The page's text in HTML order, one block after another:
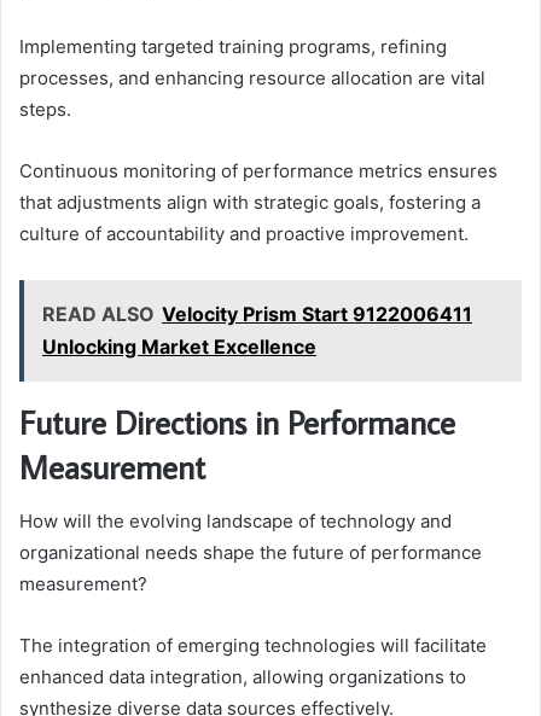
Implementing targeted training programs, refining
processes, and enhancing resource allocation are vital
steps.
Continuous monitoring of performance metrics ensures
that adjustments align with strategic goals, fostering a
culture of accountability and proactive improvement.
READ ALSO Velocity Prism Start 9122006411
Unlocking Market Excellence
Future Directions in Performance
Measurement
How will the evolving landscape of technology and
organizational needs shape the future of performance
measurement?
The integration of emerging technologies will facilitate
enhanced data integration, allowing organizations to
synthesize diverse data sources effectively.